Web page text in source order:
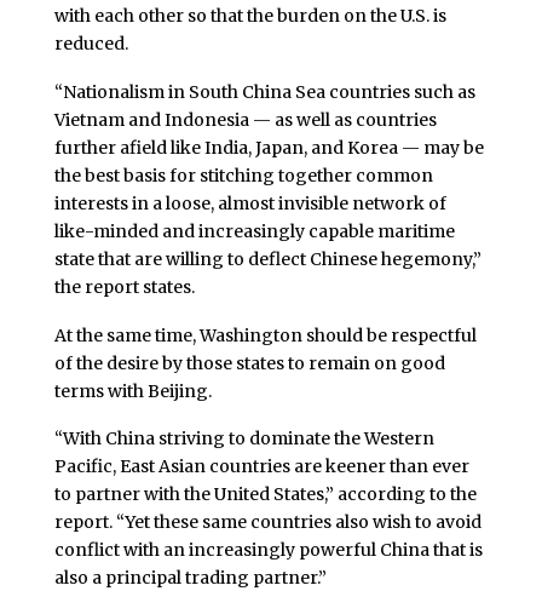
with each other so that the burden on the U.S. is
reduced.
“Nationalism in South China Sea countries such as
Vietnam and Indonesia — as well as countries
further afield like India, Japan, and Korea — may be
the best basis for stitching together common
interests in a loose, almost invisible network of
like-minded and increasingly capable maritime
state that are willing to deflect Chinese hegemony,”
the report states.
At the same time, Washington should be respectful
of the desire by those states to remain on good
terms with Beijing.
“With China striving to dominate the Western
Pacific, East Asian countries are keener than ever
to partner with the United States,” according to the
report. “Yet these same countries also wish to avoid
conflict with an increasingly powerful China that is
also a principal trading partner.”